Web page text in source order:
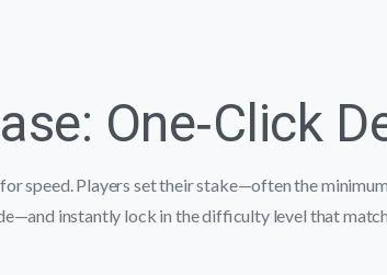
One‑Click
speed. Players set their stake—often the
instantly lock in the difficulty level that